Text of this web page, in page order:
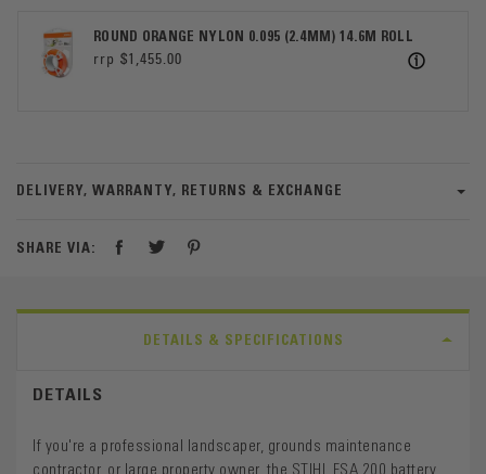
ROUND ORANGE NYLON 0.095 (2.4MM) 14.6M ROLL
ICON
$1,455.00
DELIVERY, WARRANTY, RETURNS & EXCHANGE
SHARE VIA:
DETAILS & SPECIFICATIONS
DETAILS
If you're a professional landscaper, grounds maintenance
contractor, or large property owner, the STIHL FSA 200 battery